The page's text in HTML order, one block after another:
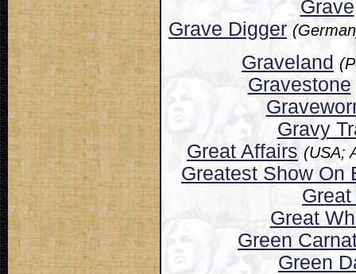
Grave
Grave Digger
Graveland
Gravestone
Gravy
Great Affairs (USA;
Greatest Show On
Great
Green
Green